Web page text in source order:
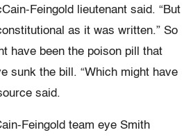
Feingold lieutenant said. “But
as it was written.” So
have been the poison pill that
sunk the bill. “Which might have
said.
Feingold team eye Smith